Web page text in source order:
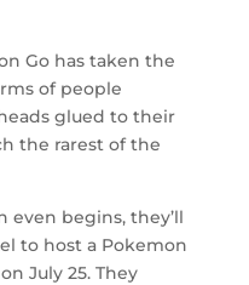
Go has taken the
of people
glued to their
the rarest of the
even begins, they’ll
to host a Pokemon
July 25. They